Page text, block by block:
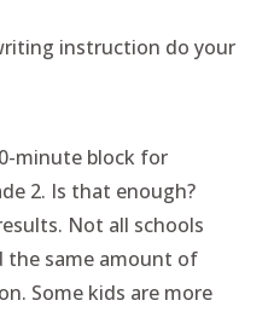
instruction do your
minute block for
2. Is that enough?
Not all schools
the same amount of
Some kids are more